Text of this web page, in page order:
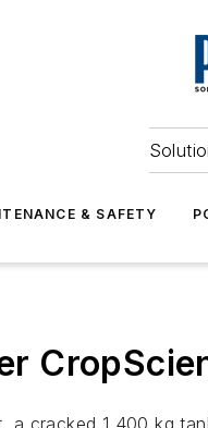
& SAFETY
a cracked 1,400 kg